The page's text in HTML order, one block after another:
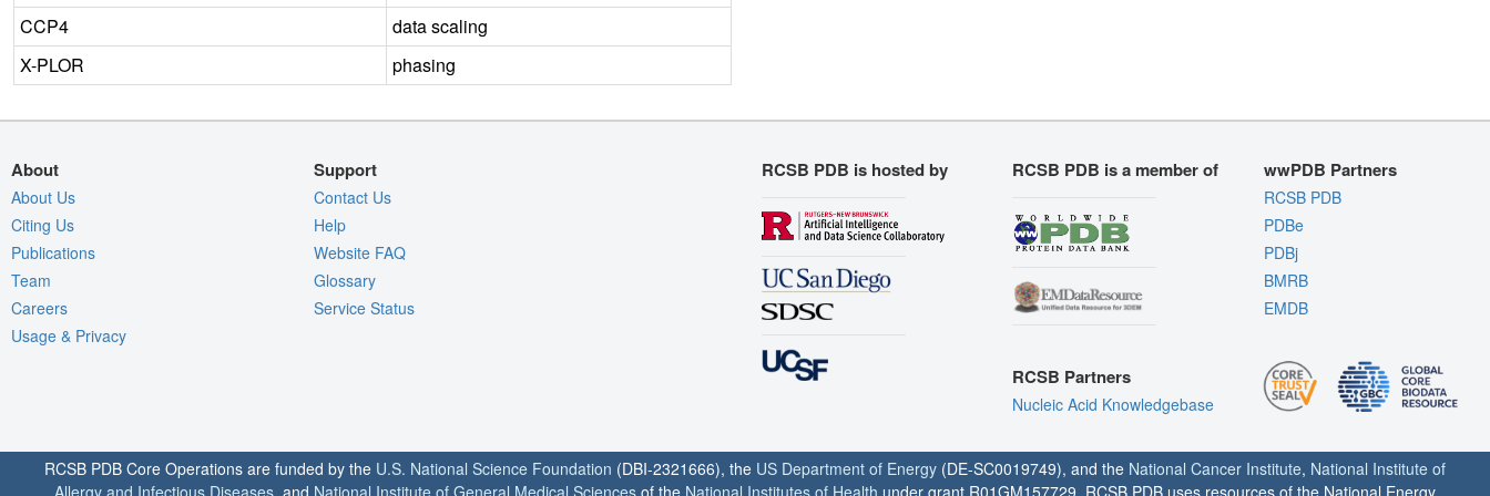
CCP4
data scaling
X-PLOR
phasing
About
About Us
Citing Us
Publications
Team
Careers
Usage & Privacy
Support
Contact Us
Help
Website FAQ
Glossary
Service Status
RCSB PDB is hosted by RCSB PDB is a member of
RCSB Partners
Nucleic Acid Knowledgebase
wwPDB Partners
RCSB PDB
PDBe
PDBj
BMRB
EMDB
RCSB PDB Core Operations are funded by the U.S. National Science Foundation (DBI-2321666), the US Department of Energy (DE-SC0019749), and the National Cancer Institute, National Institute of